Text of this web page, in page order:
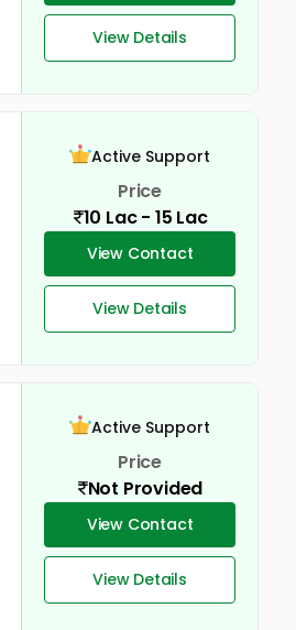
View Details
Active Support
Price
10 Lac - 15 Lac
View Contact
View Details
Active Support
Price
Not Provided
View Contact
View Details